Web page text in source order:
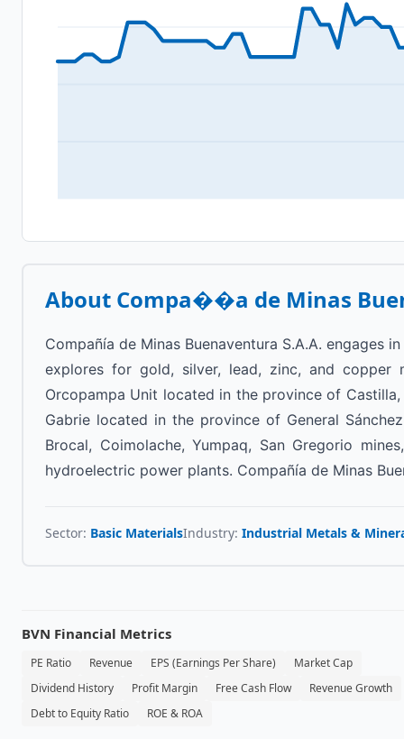
About Compa��a de Minas
Compañía de Minas Buenaventura S.A.A.
explores for gold, silver, lead, zinc, and copper
Orcopampa Unit located in the province of
Gabrie located in the province of General
Brocal, Coimolache, Yumpaq, San Gregorio
hydroelectric power plants. Compañía de Minas
Sector: Basic MaterialsIndustry: Industrial Metals &
BVN Financial Metrics
PE Ratio Revenue EPS (Earnings Per Share)
Market Cap
Dividend History
Profit Margin Free Cash Flow
Revenue Growth
Debt to Equity Ratio
ROE & ROA